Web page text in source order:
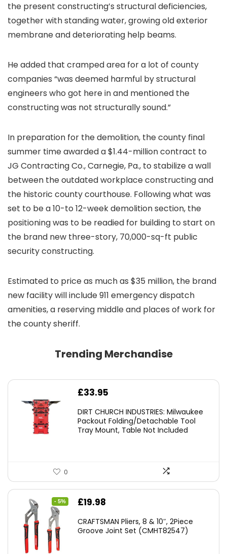
the present constructing’s structural deficiencies,
together with standing water, growing old exterior
membrane and deteriorating help beams.
He added that cramped area for a lot of county
companies “was deemed harmful by structural
engineers who got here in and mentioned the
constructing was not structurally sound.”
In preparation for the demolition, the county final
summer time awarded a $1.44-million contract to
JG Contracting Co., Carnegie, Pa., to stabilize a wall
between the outdated workplace constructing and
the historic county courthouse. Following what was
set to be a 10-to 12-week demolition section, the
positioning was to be readied for building to start on
the brand new three-story, 70,000-sq-ft public
security constructing.
Estimated to price as much as $35 million, the brand
new facility will include 911 emergency dispatch
amenities, a reserving middle and places of work for
the county sheriff.
Trending Merchandise
£33.95
DIRT CHURCH INDUSTRIES: Milwaukee
Packout Folding/Detachable Tool
Tray Mount, Table Not Included
0
- 5%
Original
was:
£19.98
is:
CRAFTSMAN Pliers, 8 & 10″, 2Piece
Groove Joint Set (CMHT82547)